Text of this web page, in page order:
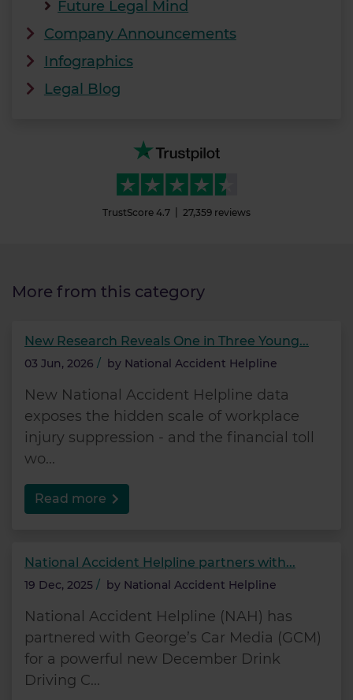
Future Legal Mind
Company Announcements
Infographics
Legal Blog
TrustScore 4.7 27,359 reviews
More from this category
New Research Reveals One in Three Young...
03 Jun, 2026 / by National Accident Helpline
New National Accident Helpline data
exposes the hidden scale of workplace
injury suppression - and the financial toll
wo...
Read more
National Accident Helpline partners with...
19 Dec, 2025 / by National Accident Helpline
National Accident Helpline (NAH) has
partnered with George’s Car Media (GCM)
for a powerful new December Drink
Driving C...